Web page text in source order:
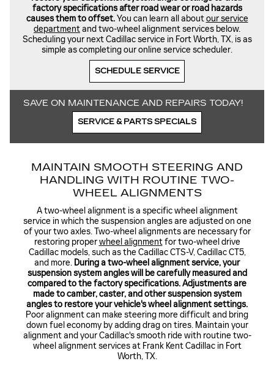
factory specifications after road wear or road hazards
causes them to offset.You can learn all aboutour service
departmentand two-wheel alignment services below.
Scheduling your next Cadillac service in Fort Worth, TX, is as
simple as completing our online service scheduler.
SCHEDULE SERVICE
SAVE ON MAINTENANCE AND REPAIRS TODAY!
SERVICE & PARTS SPECIALS
MAINTAIN SMOOTH STEERING AND
HANDLING WITH ROUTINE TWO-
WHEEL ALIGNMENTS
A two-wheel alignment is a specific wheel alignment
service in which the suspension angles are adjusted on one
of your two axles. Two-wheel alignments are necessary for
restoring properwheel alignmentfor two-wheel drive
Cadillac models, such as the Cadillac CTS-V, Cadillac CT5,
and more. During a two-wheel alignment service, your
suspension system angles will be carefully measured and
compared to the factory specifications. Adjustments are
made to camber, caster, and other suspension system
angles to restore your vehicle's wheel alignment settings.
Poor alignment can make steering more difficult and bring
down fuel economy by adding drag on tires. Maintain your
alignment and your Cadillac's smooth ride with routine two-
wheel alignment services at Frank Kent Cadillac in Fort
Worth, TX.